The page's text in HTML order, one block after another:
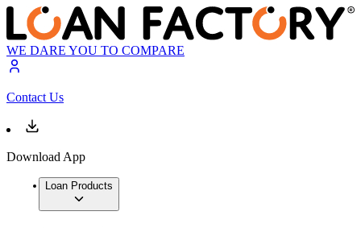
WE DARE YOU TO COMPARE
Contact Us
Download App
Loan Products